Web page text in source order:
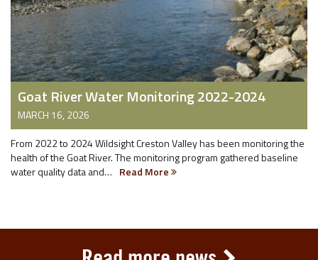
Goat River Water Monitoring 2022-2024
MARCH 16, 2026
From 2022 to 2024 Wildsight Creston Valley has been monitoring the
health of the Goat River. The monitoring program gathered baseline
water quality data and… Read More